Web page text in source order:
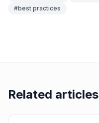
#best practices
Related articles